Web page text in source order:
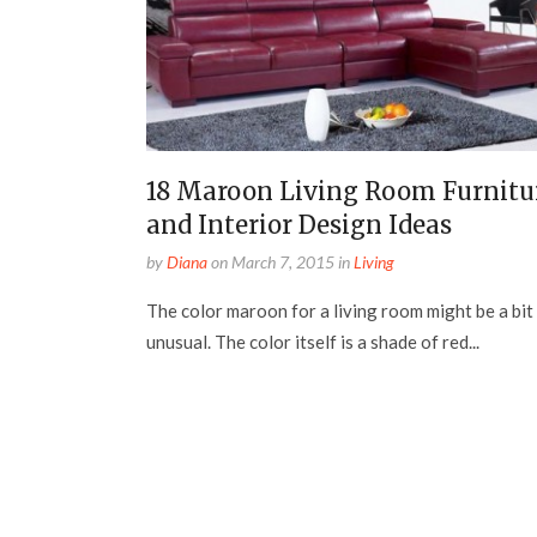
18 Maroon Living Room
and Interior Design Ideas
byDianaon March 7, 2015 inLiving
The color maroon for a living room might be a bit
unusual. The color itself is a shade of red...